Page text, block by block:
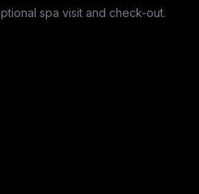
spa visit and check-out.